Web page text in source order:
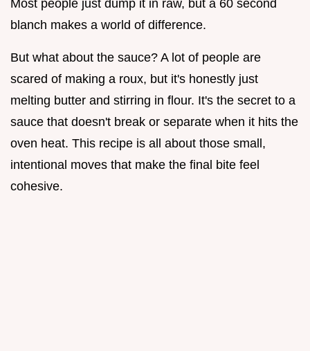
Most people just dump it in raw, but a 60 second
blanch makes a world of difference.
But what about the sauce? A lot of people are
scared of making a roux, but it's honestly just
melting butter and stirring in flour. It's the secret to a
sauce that doesn't break or separate when it hits the
oven heat. This recipe is all about those small,
intentional moves that make the final bite feel
cohesive.